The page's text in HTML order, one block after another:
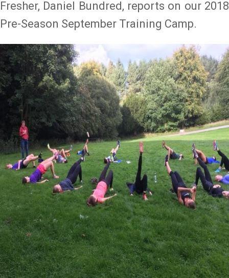
Fresher, Daniel Bundred, reports on our 2018
Pre-Season September Training Camp.
Image